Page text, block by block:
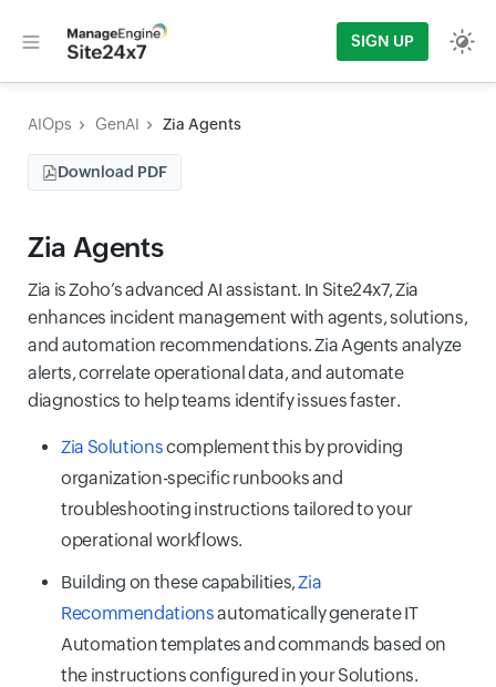
SIGN UP
AIOps GenAI Zia Agents
Download PDF
Zia Agents
Zia is Zoho’s advanced AI assistant. In Site24x7, Zia
enhances incident management with agents, solutions,
and automation recommendations. Zia Agents analyze
alerts, correlate operational data, and automate
diagnostics to help teams identify issues faster.
Zia Solutionscomplement this by providing
organization-specific runbooks and
troubleshooting instructions tailored to your
operational workflows.
Building on these capabilities,Zia
Recommendationsautomatically generate IT
Automation templates and commands based on
the instructions configured in your Solutions.